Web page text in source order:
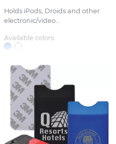
Holds iPods, Droids and other
electronic/video...
Available colors: